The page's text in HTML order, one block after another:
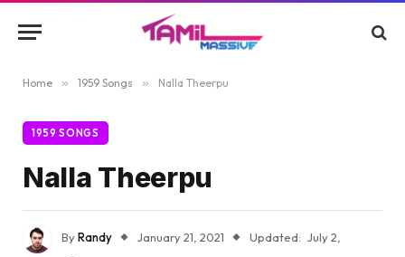
Home » 1959 Songs » Nalla Theerpu
1959 SONGS
Nalla Theerpu
ByRandy January 21, 2021 Updated: July 2,